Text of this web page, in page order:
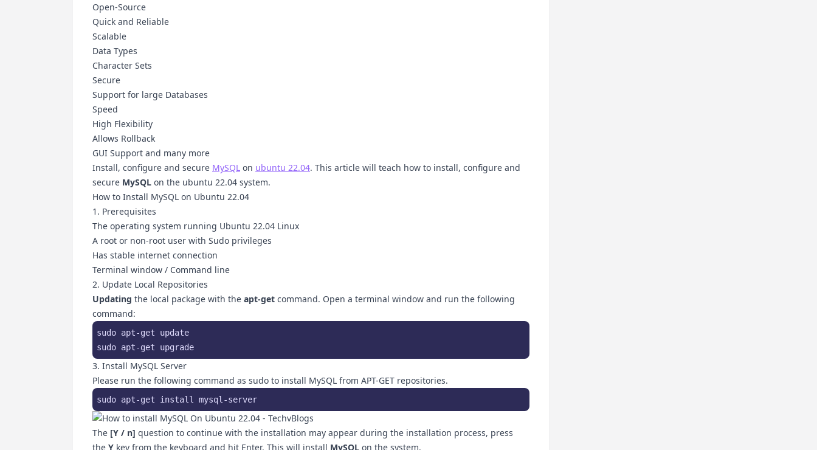
Open-Source
Quick and Reliable
Scalable
Data Types
Character Sets
Secure
Support for large Databases
Speed
High Flexibility
Allows Rollback
GUI Support and many more
Install, configure and secure MySQL on ubuntu 22.04. This article will teach how to install, configure and
secure MySQL on the ubuntu 22.04 system.
How to Install MySQL on Ubuntu 22.04
1. Prerequisites
The operating system running Ubuntu 22.04 Linux
A root or non-root user with Sudo privileges
Has stable internet connection
Terminal window / Command line
2. Update Local Repositories
Updating the local package with the apt-get command. Open a terminal window and run the following
command:
sudo apt-get update
sudo apt-get upgrade
3. Install MySQL Server
Please run the following command as sudo to install MySQL from APT-GET repositories.
sudo apt-get install mysql-server
The [Y / n] question to continue with the installation may appear during the installation process, press
the Y key from the keyboard and hit Enter. This will install MySQL on the system.